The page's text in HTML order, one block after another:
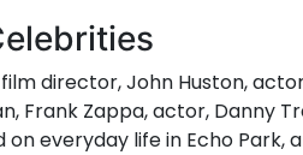
director, John Huston,
Frank Zappa, actor, Danny
everyday life in Echo